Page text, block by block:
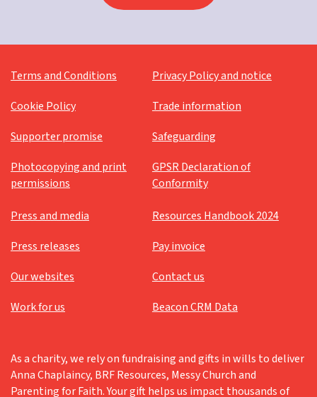
Terms and Conditions
Privacy Policy and notice
Cookie Policy
Trade information
Supporter promise
Safeguarding
Photocopying and print
permissions
GPSR Declaration of
Conformity
Press and media
Resources Handbook 2024
Press releases
Pay invoice
Our websites
Contact us
Work for us
Beacon CRM Data
As a charity, we rely on fundraising and gifts in wills to deliver
Anna Chaplaincy, BRF Resources, Messy Church and
Parenting for Faith. Your gift helps us impact thousands of